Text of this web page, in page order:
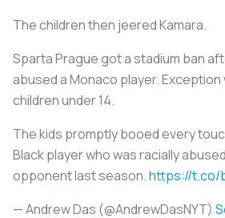
The children then jeered Kamara.
Sparta Prague got a stadium ban
abused a Monaco player. Exception
children under 14.
The kids promptly booed every
Black player who was racially
opponent last season.https://t.co/
— Andrew Das (@AndrewDasNYT)